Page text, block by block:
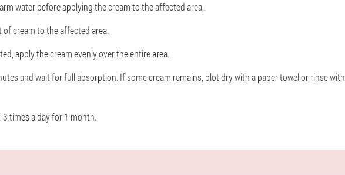
water before applying the cream to the affected area.
cream to the affected area.
apply the cream evenly over the entire area.
and wait for full absorption. If some cream remains, blot dry with a paper towel or rinse with
times a day for 1 month.